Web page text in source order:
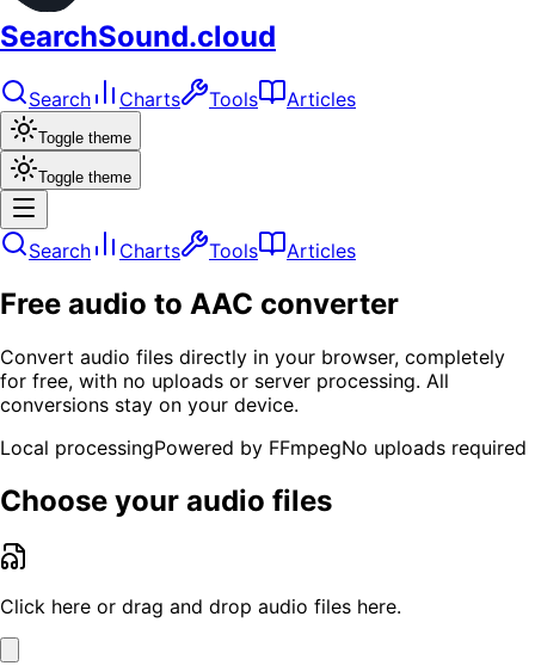
SearchSound.cloud
Search Charts Tools Articles
Toggle theme
Toggle theme
Search Charts Tools Articles
Free audio to AAC converter
Convert audio files directly in your browser, completely
for free, with no uploads or server processing. All
conversions stay on your device.
Local processingPowered by FFmpegNo uploads required
Choose your audio files
Click here or drag and drop audio files here.